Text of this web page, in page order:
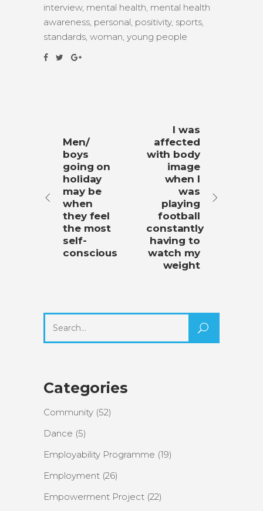
interview, mental health, mental health
awareness, personal, positivity, sports,
standards, woman, young people
Men/
boys
going on
holiday
may be
when
they feel
the most
self-
conscious
I was
affected
with body
image
when I
was
playing
football
constantly
having to
watch my
weight
for:
Categories
Community (52)
Dance (5)
Employability Programme (19)
Employment (26)
Empowerment Project (22)